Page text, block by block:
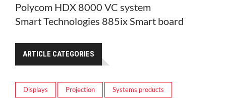
Polycom HDX 8000 VC system
Smart Technologies 885ix Smart board
ARTICLE CATEGORIES
Displays Projection Systems products